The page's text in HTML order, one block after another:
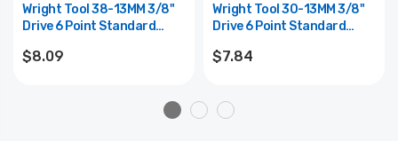
Wright Tool 38-13MM 3/8"
Drive 6 Point Standard
13mm
$8.09
Wright Tool 30-13MM 3/8"
Drive 6 Point Standard
$7.84